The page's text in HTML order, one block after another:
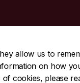
allow us to
on how
cookies, please
| EMERGENCY
| Privacy | Terms |